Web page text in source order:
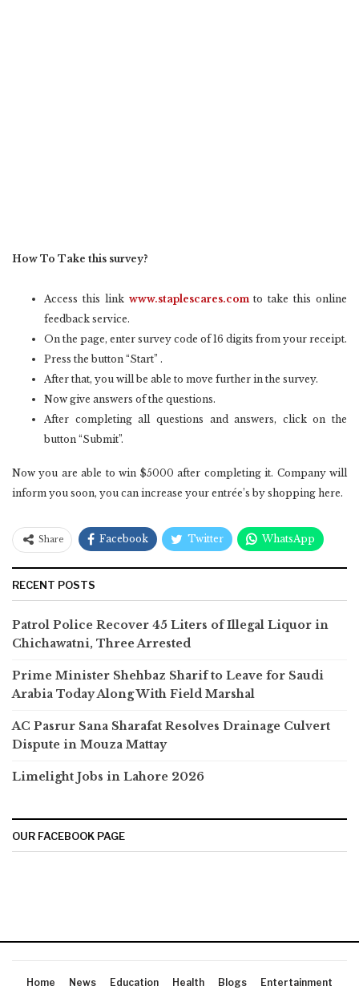
How To Take this survey?
Access this link www.staplescares.comto take this online
feedback service.
On the page, enter survey code of 16 digits from your receipt.
Press the button “Start” .
After that, you will be able to move further in the survey.
Now give answers of the questions.
After completing all questions and answers, click on the
button “Submit”.
Now you are able to win $5000 after completing it. Company will
inform you soon, you can increase your entrée’s by shopping here.
Share Facebook Twitter WhatsApp
RECENT POSTS
Patrol Police Recover 45 Liters of Illegal Liquor in
Chichawatni, Three Arrested
Prime Minister Shehbaz Sharif to Leave for Saudi
Arabia Today Along With Field Marshal
AC Pasrur Sana Sharafat Resolves Drainage Culvert
Dispute in Mouza Mattay
Limelight Jobs in Lahore 2026
OUR FACEBOOK PAGE
Home News Education Health Blogs Entertainment